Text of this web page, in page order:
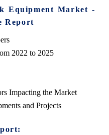
Equipment Market -
Report
2022 to 2025
Impacting the Market
and Projects